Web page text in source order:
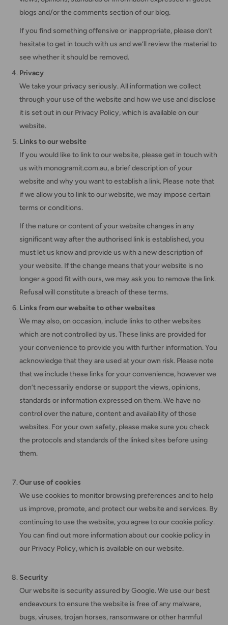
blogs and/or the comments section of our blog.
If you find something offensive or inappropriate, please don’t
hesitate to get in touch with us and we’ll review the material to
see whether it should be removed.
Privacy
We take your privacy seriously. All information we collect
through your use of the website and how we use and disclose
it is set out in our Privacy Policy, which is available on our
website.
Links to our website
If you would like to link to our website, please get in touch with
us with monogramit.com.au, a brief description of your
website and why you want to establish a link. Please note that
if we allow you to link to our website, we may impose certain
terms or conditions.
If the nature or content of your website changes in any
significant way after the authorised link is established, you
must let us know and provide us with a new description of
your website. If the change means that your website is no
longer a good fit with ours, we may ask you to remove the link.
Refusal will constitute a breach of these terms.
Links from our website to other websites
We may also, on occasion, include links to other websites
which are not controlled by us. These links are provided for
your convenience to provide you with further information. You
acknowledge that they are used at your own risk. Please note
that we include these links for your convenience, however we
don’t necessarily endorse or support the views, opinions,
standards or information expressed on them. We have no
control over the nature, content and availability of those
websites. For your own safety, please make sure you check
the protocols and standards of the linked sites before using
them.
Our use of cookies
We use cookies to monitor browsing preferences and to help
us improve, promote, and protect our website and services. By
continuing to use the website, you agree to our cookie policy.
You can find out more information about our cookie policy in
our Privacy Policy, which is available on our website.
Security
Our website is security assured by Google. We use our best
endeavours to ensure the website is free of any malware,
bugs, viruses, trojan horses, ransomware or other harmful